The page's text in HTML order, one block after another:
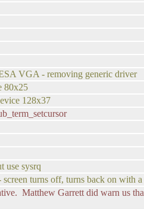
VGA - removing generic driver
80x25
128x37
use sysrq
turns off, turns back on with
Matthew Garrett did warn us